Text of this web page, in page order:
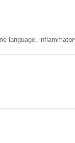
language,